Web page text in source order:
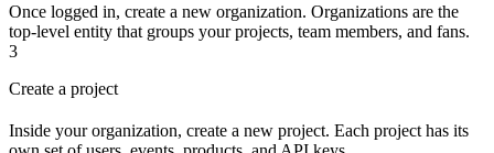
Once logged in, create a new organization. Organizations are the
top-level entity that groups your projects, team members, and fans.
3
Create a project
Inside your organization, create a new project. Each project has its